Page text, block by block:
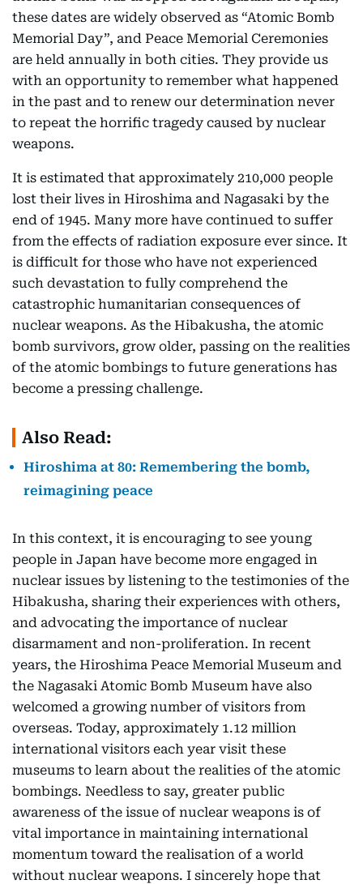
these dates are widely observed as “Atomic Bomb
Memorial Day”, and Peace Memorial Ceremonies
are held annually in both cities. They provide us
with an opportunity to remember what happened
in the past and to renew our determination never
to repeat the horrific tragedy caused by nuclear
weapons.
It is estimated that approximately 210,000 people
lost their lives in Hiroshima and Nagasaki by the
end of 1945. Many more have continued to suffer
from the effects of radiation exposure ever since. It
is difficult for those who have not experienced
such devastation to fully comprehend the
catastrophic humanitarian consequences of
nuclear weapons. As the Hibakusha, the atomic
bomb survivors, grow older, passing on the realities
of the atomic bombings to future generations has
become a pressing challenge.
Also Read:
Hiroshima at 80: Remembering the bomb,
reimagining peace
In this context, it is encouraging to see young
people in Japan have become more engaged in
nuclear issues by listening to the testimonies of the
Hibakusha, sharing their experiences with others,
and advocating the importance of nuclear
disarmament and non-proliferation. In recent
years, the Hiroshima Peace Memorial Museum and
the Nagasaki Atomic Bomb Museum have also
welcomed a growing number of visitors from
overseas. Today, approximately 1.12 million
international visitors each year visit these
museums to learn about the realities of the atomic
bombings. Needless to say, greater public
awareness of the issue of nuclear weapons is of
vital importance in maintaining international
momentum toward the realisation of a world
without nuclear weapons. I sincerely hope that